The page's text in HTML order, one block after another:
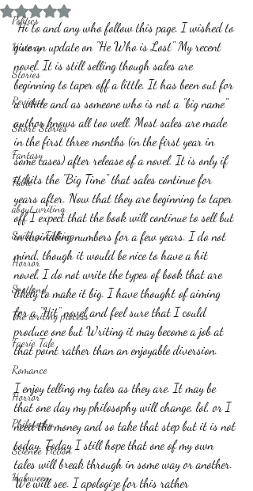
Politics
History
Stories
Reviews
Short Stories
Fantasy
Fable
about writing
Sailing, Fishing
Horror
Scotland
The writing process
Faerie Tale
Romance
Horror
Philosophy,
Science Fiction
Haloween
Rated NaN out of 5 stars.
Hi to and any who follow this page. I wished to
give an update on "He Who is Lost" My recent
novel. It is still selling though sales are
beginning to taper off a little. It has been out for
a while and as someone who is not a "big name"
author knows all too well. Most sales are made
in the first three months (in the first year in
some cases) after release of a novel. It is only if
it hits the "Big Time" that sales continue for
years after. Now that they are beginning to taper
off I expect that the book will continue to sell but
in dwindling numbers for a few years. I do not
mind, though it would be nice to have a hit
novel, I do not write the types of book that are
likely to make it big. I have thought of aiming
for a "Hit" novel and feel sure that I could
produce one but Writing it may become a job at
that point rather than an enjoyable diversion.
I enjoy telling my tales as they are. It may be
that one day my philosophy will change, lol, or I
need the money and so take that step but it is not
today. Today I still hope that one of my own
tales will break through in some way or another.
We will see. I apologize for this rather